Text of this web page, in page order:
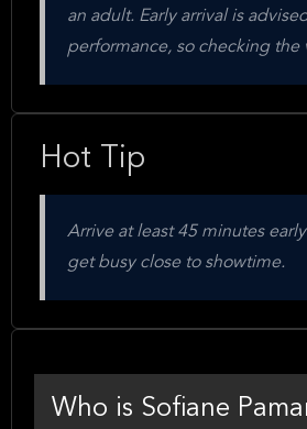
an adult. Early arrival is
performance, so checking
Hot Tip
Arrive at least 45 minutes
get busy close to showtime.
Who is Sofiane